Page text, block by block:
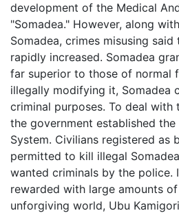
development of the Medical
"Somadea." However, along
Somadea, crimes misusing
rapidly increased. Somadea
far superior to those of normal
illegally modifying it, Somadea
criminal purposes. To deal with
the government established
System. Civilians registered as
permitted to kill illegal
wanted criminals by the police.
rewarded with large amounts
unforgiving world, Ubu